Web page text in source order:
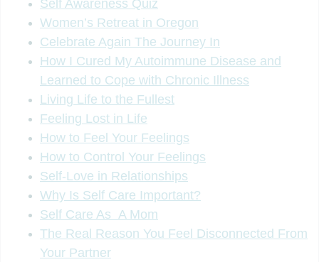
Self Awareness Quiz
Women’s Retreat in Oregon
Celebrate Again The Journey In
How I Cured My Autoimmune Disease and
Learned to Cope with Chronic Illness
Living Life to the Fullest
Feeling Lost in Life
How to Feel Your Feelings
How to Control Your Feelings
Self-Love in Relationships
Why Is Self Care Important?
Self Care As A Mom
The Real Reason You Feel Disconnected From
Your Partner